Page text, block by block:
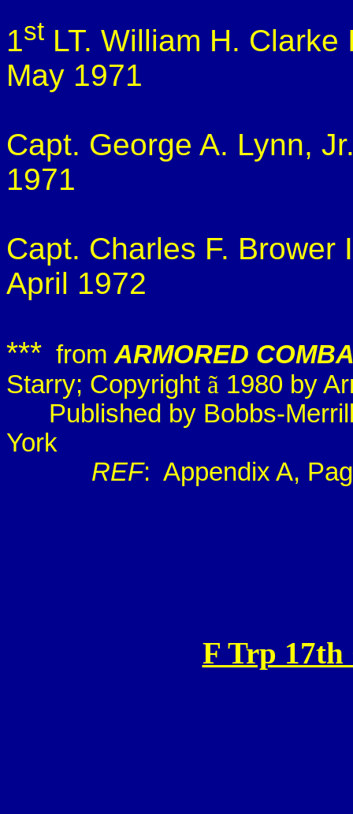
1st LT. William H. Clarke
May 1971
Capt. George A. Lynn,
1971
Capt. Charles F. Brower
April 1972
*** from ARMORED
Starry; Copyright ã 1980 by
Published by Bobbs-
York
REF: Appendix A,
F Trp 17th